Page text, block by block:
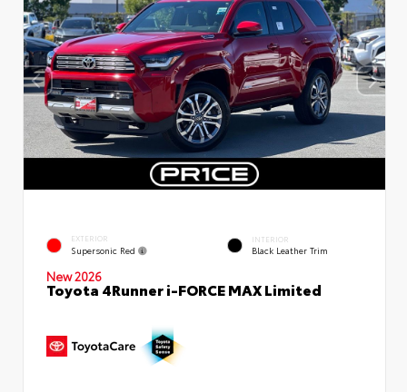
EXTERIOR
Supersonic Red
INTERIOR
Black Leather Trim
New 2026
Toyota 4Runner i-FORCE MAX Limited